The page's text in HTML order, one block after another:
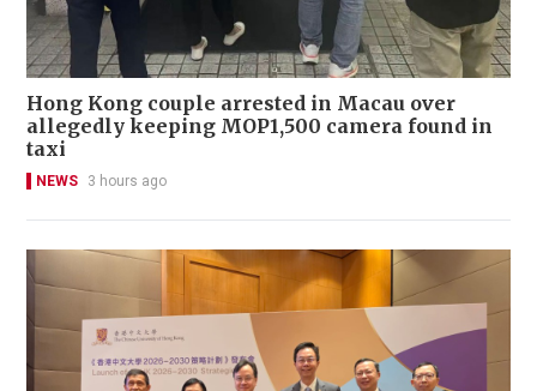
Hong Kong couple arrested in Macau over
allegedly keeping MOP1,500 camera found in
taxi
NEWS 3 hours ago